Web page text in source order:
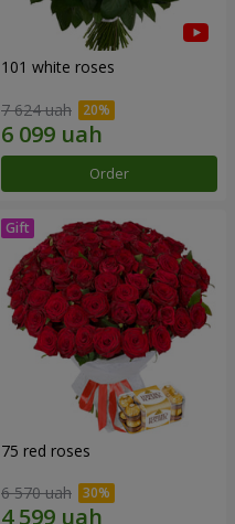
101 white roses
7 624 uah
Order
75 red roses
6 570 uah